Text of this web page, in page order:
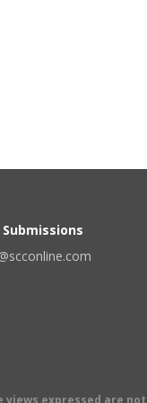
expressed are not